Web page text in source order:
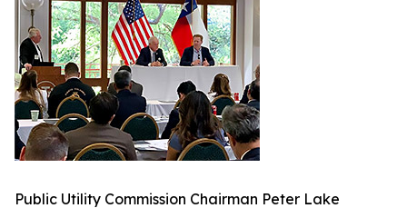
Public Utility Commission Chairman Peter Lake